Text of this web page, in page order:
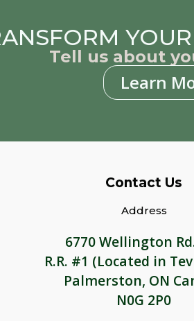
Tell us about
Learn
Contact Us
Address
6770 Wellington
R.R. #1 (Located in
Palmerston, ON
N0G 2P0